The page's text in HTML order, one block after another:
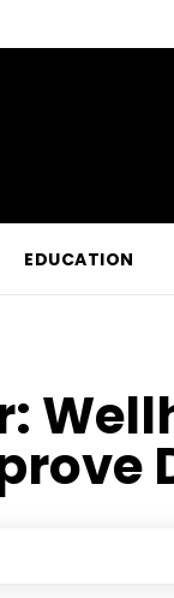
EDUCATION